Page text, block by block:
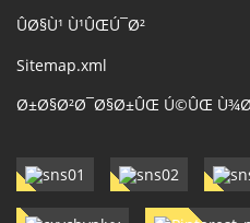
ÛØ§Ù¹ Ù¹ÛŒÚ¯Ø²
Sitemap.xml
Ø±Ø§Ø²Ø¯Ø§Ø±ÛŒ Ú©ÛŒ